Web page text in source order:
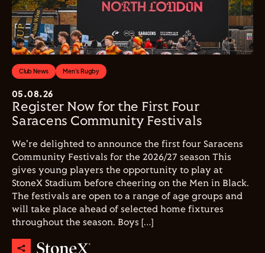
Club News Men's Rugby
05.08.26
Register Now for the First Four
Saracens Community Festivals
We're delighted to announce the first four Saracens
Community Festivals for the 2026/27 season This
gives young players the opportunity to play at
StoneX Stadium before cheering on the Men in Black.
The festivals are open to a range of age groups and
will take place ahead of selected home fixtures
throughout the season. Boys […]